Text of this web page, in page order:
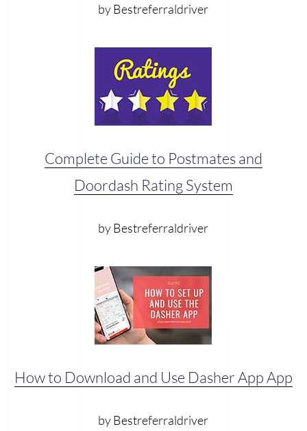
by Bestreferraldriver
Complete Guide to Postmates and
Doordash Rating System
by Bestreferraldriver
How to Download and Use Dasher App App
by Bestreferraldriver